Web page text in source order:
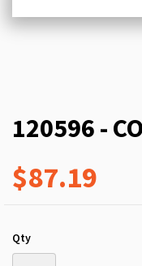
120596 -
$87.19
Qty